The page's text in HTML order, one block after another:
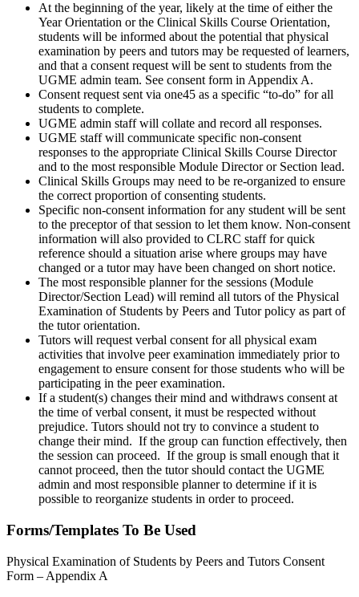
At the beginning of the year, likely at the time of either the
Year Orientation or the Clinical Skills Course Orientation,
students will be informed about the potential that physical
examination by peers and tutors may be requested of learners,
and that a consent request will be sent to students from the
UGME admin team. See consent form in Appendix A.
Consent request sent via one45 as a specific “to-do” for all
students to complete.
UGME admin staff will collate and record all responses.
UGME staff will communicate specific non-consent
responses to the appropriate Clinical Skills Course Director
and to the most responsible Module Director or Section lead.
Clinical Skills Groups may need to be re-organized to ensure
the correct proportion of consenting students.
Specific non-consent information for any student will be sent
to the preceptor of that session to let them know. Non-consent
information will also provided to CLRC staff for quick
reference should a situation arise where groups may have
changed or a tutor may have been changed on short notice.
The most responsible planner for the sessions (Module
Director/Section Lead) will remind all tutors of the Physical
Examination of Students by Peers and Tutor policy as part of
the tutor orientation.
Tutors will request verbal consent for all physical exam
activities that involve peer examination immediately prior to
engagement to ensure consent for those students who will be
participating in the peer examination.
If a student(s) changes their mind and withdraws consent at
the time of verbal consent, it must be respected without
prejudice. Tutors should not try to convince a student to
change their mind. If the group can function effectively, then
the session can proceed. If the group is small enough that it
cannot proceed, then the tutor should contact the UGME
admin and most responsible planner to determine if it is
possible to reorganize students in order to proceed.
Forms/Templates To Be Used
Physical Examination of Students by Peers and Tutors Consent
Form – Appendix A